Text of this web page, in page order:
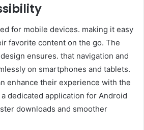
for mobile devices. making it easy
favorite content on the go. The
ensures. that navigation and
on smartphones and tablets.
enhance their experience with the
a dedicated application for Android
downloads and smoother